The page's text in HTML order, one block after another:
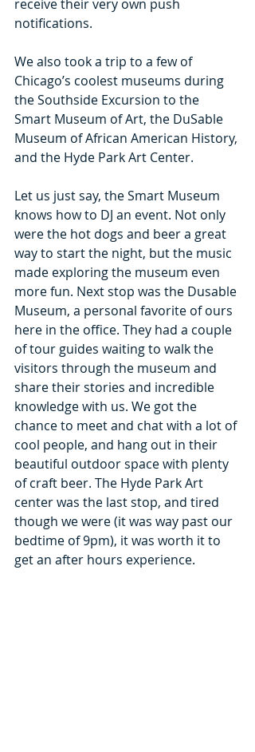
receive their very own push
notifications.
We also took a trip to a few of
Chicago’s coolest museums during
the Southside Excursion to the
Smart Museum of Art, the DuSable
Museum of African American History,
and the Hyde Park Art Center.
Let us just say, the Smart Museum
knows how to DJ an event. Not only
were the hot dogs and beer a great
way to start the night, but the music
made exploring the museum even
more fun. Next stop was the Dusable
Museum, a personal favorite of ours
here in the office. They had a couple
of tour guides waiting to walk the
visitors through the museum and
share their stories and incredible
knowledge with us. We got the
chance to meet and chat with a lot of
cool people, and hang out in their
beautiful outdoor space with plenty
of craft beer. The Hyde Park Art
center was the last stop, and tired
though we were (it was way past our
bedtime of 9pm), it was worth it to
get an after hours experience.